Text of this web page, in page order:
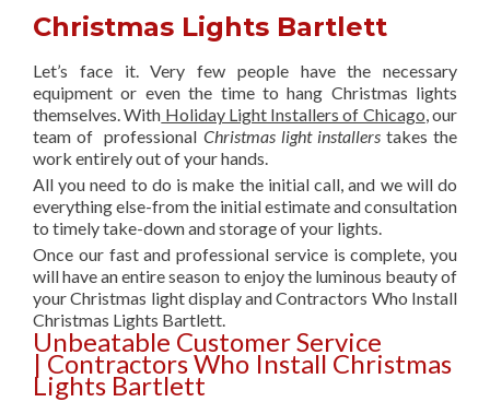
Christmas Lights Bartlett
Let’s face it. Very few people have the necessary
equipment or even the time to hang Christmas lights
themselves. With Holiday Light Installers of Chicago , our
team of professional Christmas light installerstakes the
work entirely out of your hands.
All you need to do is make the initial call, and we will do
everything else-from the initial estimate and consultation
to timely take-down and storage of your lights.
Once our fast and professional service is complete, you
will have an entire season to enjoy the luminous beauty of
your Christmas light display and Contractors Who Install
Christmas Lights Bartlett.
Unbeatable Customer Service
| Contractors Who Install Christmas
Lights Bartlett